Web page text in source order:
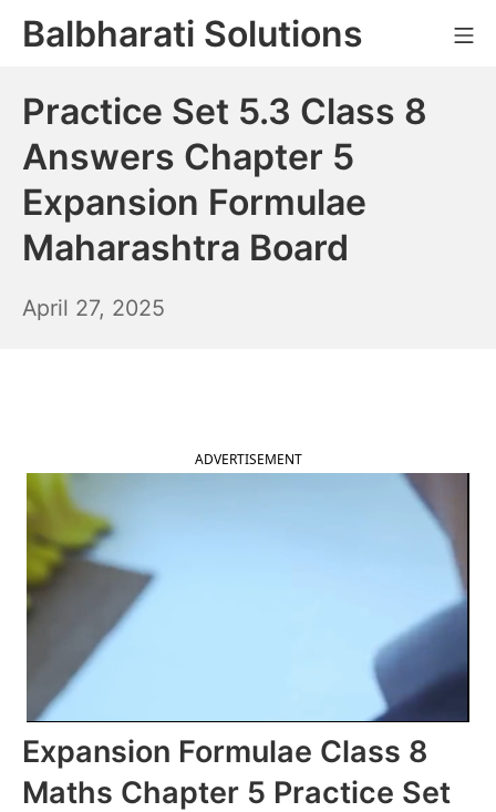
SkipBalbharati Solutions
Practice Set 5.3 Class 8
Answers Chapter 5
Expansion Formulae
Maharashtra Board
April 27, 2025
ADVERTISEMENT
Expansion Formulae Class 8
Maths Chapter 5 Practice Set